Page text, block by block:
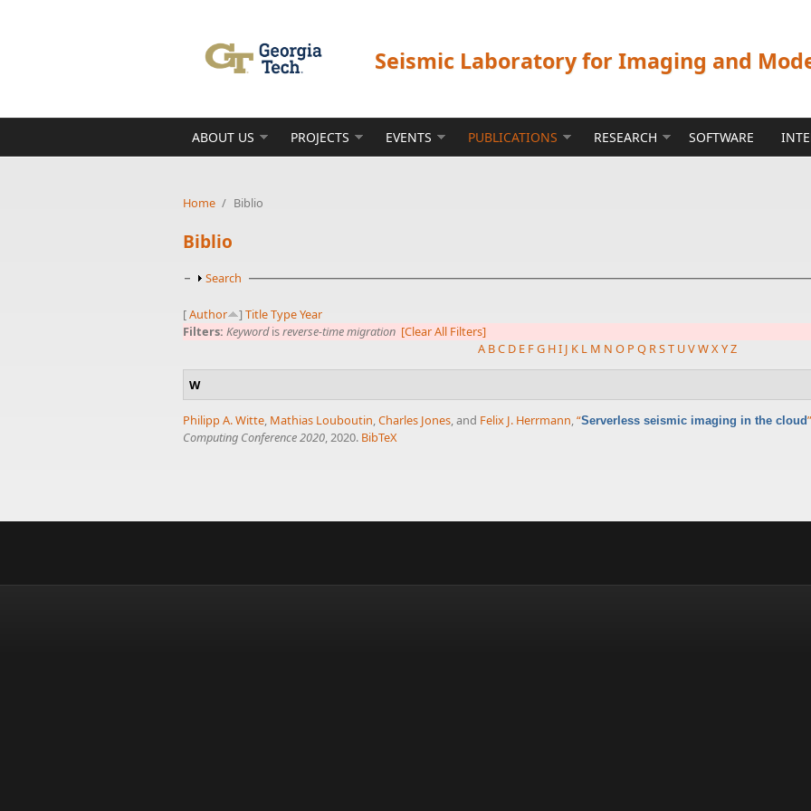
Seismic Laboratory for Imaging and
ABOUT US PROJECTS EVENTS PUBLICATIONS RESEARCH SOFTWARE
Home / Biblio
Biblio
Show
Search
[Author ] TitleTypeYear
Filters: Keywordisreverse-time migration [Clear All Filters]
A BC D E FG HI J K L M N O P Q RST UVWXYZ
W
Philipp A. Witte, Mathias Louboutin,Charles Jones, and Felix J. Herrmann,“Serverless seismic imaging in the cloud”
Computing Conference 2020, 2020. BibTeX